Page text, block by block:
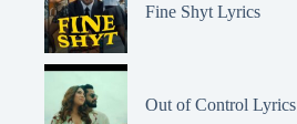
Fine Shyt Lyrics
Out of Control Lyrics